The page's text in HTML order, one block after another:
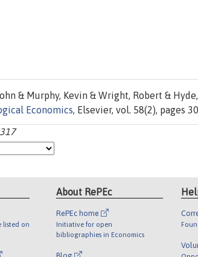
& Murphy, Kevin & Wright, Robert & Hyde,
Economics, Elsevier, vol. 58(2), pages
listed on
About RePEc
RePEc home
Initiative for open
bibliographies in Economics